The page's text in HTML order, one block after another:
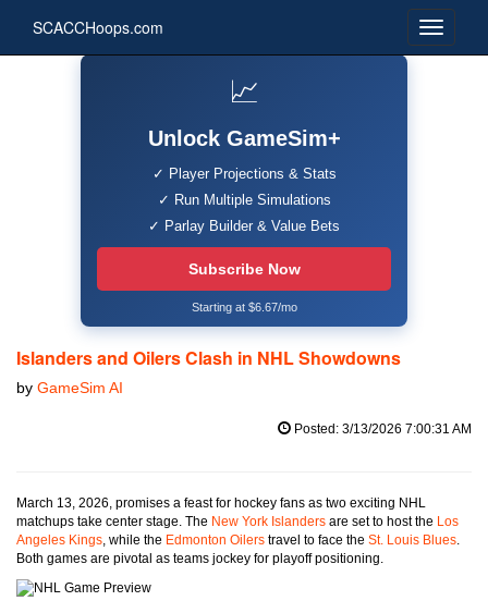
SCACCHoops.com
📈
Unlock GameSim+
✓ Player Projections & Stats
✓ Run Multiple Simulations
✓ Parlay Builder & Value Bets
Subscribe Now
Starting at $6.67/mo
Islanders and Oilers Clash in NHL Showdowns
by GameSim AI
Posted: 3/13/2026 7:00:31 AM
March 13, 2026, promises a feast for hockey fans as two exciting NHL
matchups take center stage. The New York Islanders are set to host the Los
Angeles Kings, while the Edmonton Oilers travel to face the St. Louis Blues.
Both games are pivotal as teams jockey for playoff positioning.